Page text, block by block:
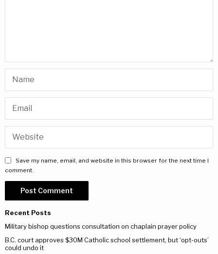
Save my name, email, and website in this browser for the next time I
comment.
Recent Posts
Military bishop questions consultation on chaplain prayer policy
B.C. court approves $30M Catholic school settlement, but ‘opt-outs’
could undo it